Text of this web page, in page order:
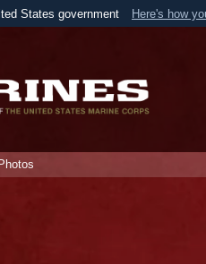
States government Here's how
Photos